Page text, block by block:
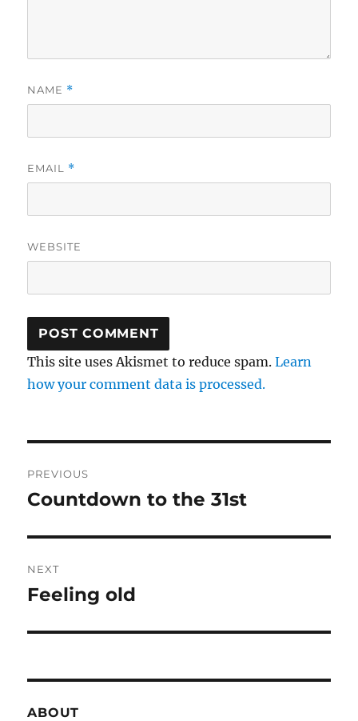
NAME *
EMAIL *
WEBSITE
This site uses Akismet to reduce spam.Learn
how your comment data is processed.
navigation
PREVIOUS
Previous
Countdown to the 31st
NEXT
Next
Feeling old
ABOUT